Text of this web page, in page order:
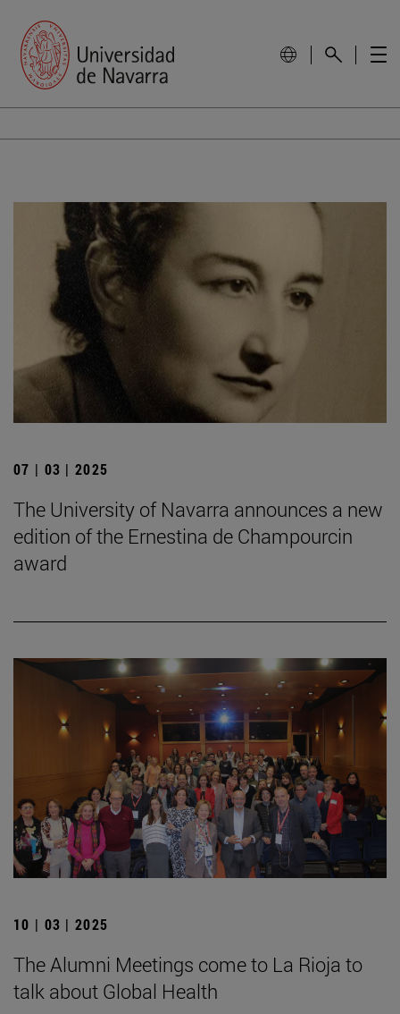
07 | 03 | 2025
The University of Navarra announces a new
edition of the Ernestina de Champourcin
award
10 | 03 | 2025
The Alumni Meetings come to La Rioja to
talk about Global Health